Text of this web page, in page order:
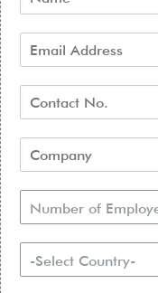
Number of
-Select Country-